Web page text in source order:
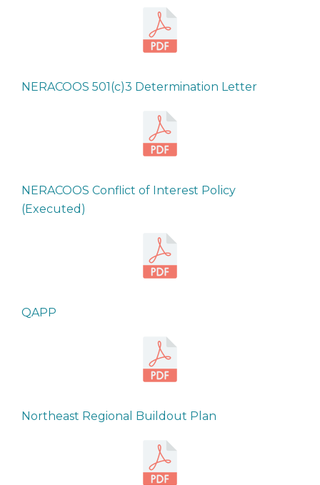
NERACOOS 501(c)3 Determination Letter
NERACOOS Conflict of Interest Policy
(Executed)
QAPP
Northeast Regional Buildout Plan